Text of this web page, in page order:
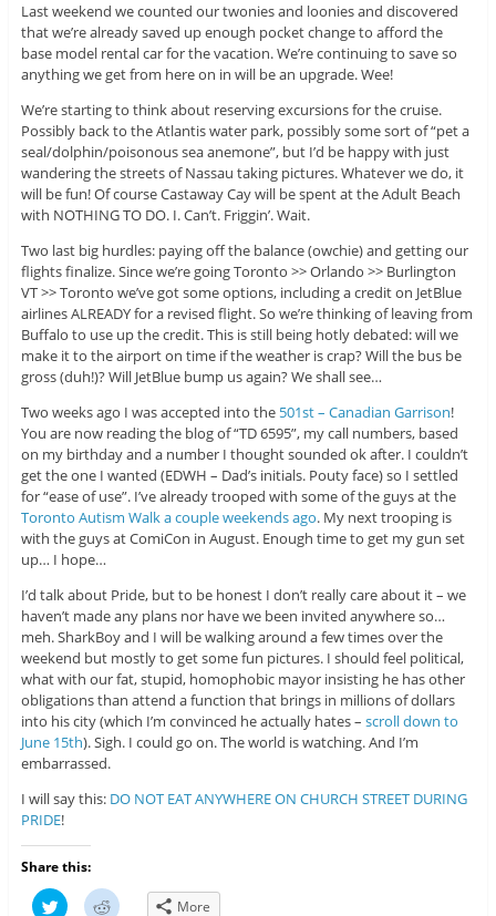
Last weekend we counted our twonies and loonies and discovered
that we’re already saved up enough pocket change to afford the
base model rental car for the vacation. We’re continuing to save so
anything we get from here on in will be an upgrade. Wee!
We’re starting to think about reserving excursions for the cruise.
Possibly back to the Atlantis water park, possibly some sort of “pet a
seal/dolphin/poisonous sea anemone”, but I’d be happy with just
wandering the streets of Nassau taking pictures. Whatever we do, it
will be fun! Of course Castaway Cay will be spent at the Adult Beach
with NOTHING TO DO. I. Can’t. Friggin’. Wait.
Two last big hurdles: paying off the balance (owchie) and getting our
flights finalize. Since we’re going Toronto >> Orlando >> Burlington
VT >> Toronto we’ve got some options, including a credit on JetBlue
airlines ALREADY for a revised flight. So we’re thinking of leaving from
Buffalo to use up the credit. This is still being hotly debated: will we
make it to the airport on time if the weather is crap? Will the bus be
gross (duh!)? Will JetBlue bump us again? We shall see…
Two weeks ago I was accepted into the 501st – Canadian Garrison!
You are now reading the blog of “TD 6595”, my call numbers, based
on my birthday and a number I thought sounded ok after. I couldn’t
get the one I wanted (EDWH – Dad’s initials. Pouty face) so I settled
for “ease of use”. I’ve already trooped with some of the guys at the
Toronto Autism Walk a couple weekends ago. My next trooping is
with the guys at ComiCon in August. Enough time to get my gun set
up… I hope…
I’d talk about Pride, but to be honest I don’t really care about it – we
haven’t made any plans nor have we been invited anywhere so…
meh. SharkBoy and I will be walking around a few times over the
weekend but mostly to get some fun pictures. I should feel political,
what with our fat, stupid, homophobic mayor insisting he has other
obligations than attend a function that brings in millions of dollars
into his city (which I’m convinced he actually hates – scroll down to
June 15th). Sigh. I could go on. The world is watching. And I’m
embarrassed.
I will say this: DO NOT EAT ANYWHERE ON CHURCH STREET DURING
PRIDE!
Share this:
C
C More